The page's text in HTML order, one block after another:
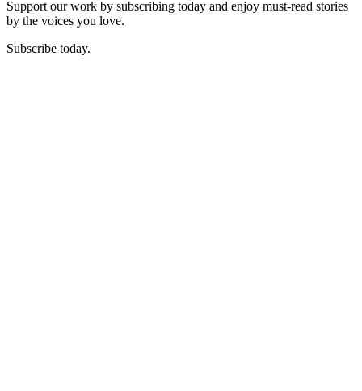
Support our work by subscribing today and enjoy must-read stories
by the voices you love.
Subscribe today.